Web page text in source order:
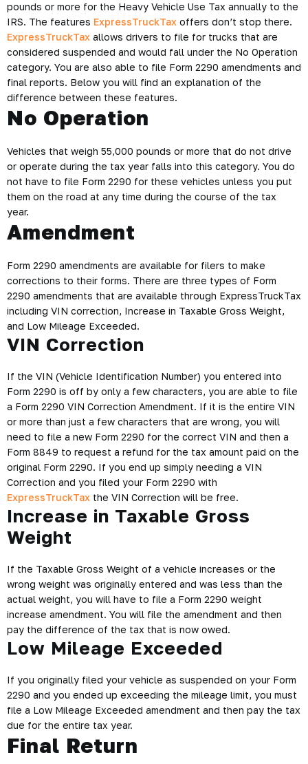
pounds or more for the Heavy Vehicle Use Tax annually to the
IRS. The features ExpressTruckTax offers don’t stop there.
ExpressTruckTax allows drivers to file for trucks that are
considered suspended and would fall under the No Operation
category. You are also able to file Form 2290 amendments and
final reports. Below you will find an explanation of the
difference between these features.
No Operation
Vehicles that weigh 55,000 pounds or more that do not drive
or operate during the tax year falls into this category. You do
not have to file Form 2290 for these vehicles unless you put
them on the road at any time during the course of the tax
year.
Amendment
Form 2290 amendments are available for filers to make
corrections to their forms. There are three types of Form
2290 amendments that are available through ExpressTruckTax
including VIN correction, Increase in Taxable Gross Weight,
and Low Mileage Exceeded.
VIN Correction
If the VIN (Vehicle Identification Number) you entered into
Form 2290 is off by only a few characters, you are able to file
a Form 2290 VIN Correction Amendment. If it is the entire VIN
or more than just a few characters that are wrong, you will
need to file a new Form 2290 for the correct VIN and then a
Form 8849 to request a refund for the tax amount paid on the
original Form 2290. If you end up simply needing a VIN
Correction and you filed your Form 2290 with
ExpressTruckTax the VIN Correction will be free.
Increase in Taxable Gross
Weight
If the Taxable Gross Weight of a vehicle increases or the
wrong weight was originally entered and was less than the
actual weight, you will have to file a Form 2290 weight
increase amendment. You will file the amendment and then
pay the difference of the tax that is now owed.
Low Mileage Exceeded
If you originally filed your vehicle as suspended on your Form
2290 and you ended up exceeding the mileage limit, you must
file a Low Mileage Exceeded amendment and then pay the tax
due for the entire tax year.
Final Return